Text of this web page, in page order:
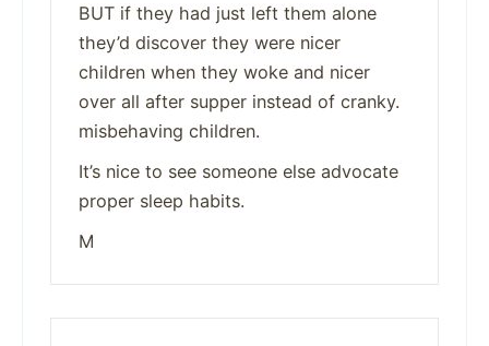
BUT if they had just left them alone
they’d discover they were nicer
children when they woke and nicer
over all after supper instead of cranky.
misbehaving children.
It’s nice to see someone else advocate
proper sleep habits.
M